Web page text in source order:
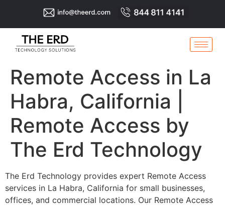
Remote Access in La
Habra, California |
Remote Access by
The Erd Technology
The Erd Technology provides expert Remote Access
services in La Habra, California for small businesses,
offices, and commercial locations. Our Remote Access